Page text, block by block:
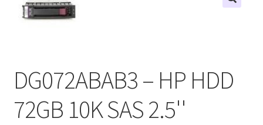
DG072ABAB3 – HP HDD
72GB 10K SAS 2.5''